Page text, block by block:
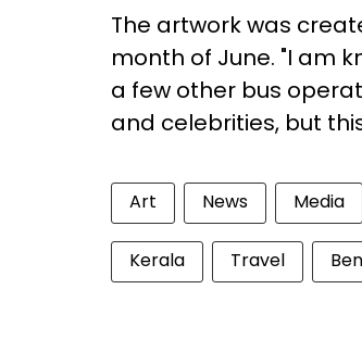
The artwork was
month of June. "I am
a few other bus
and celebrities, but
Art News Media
Kerala Travel